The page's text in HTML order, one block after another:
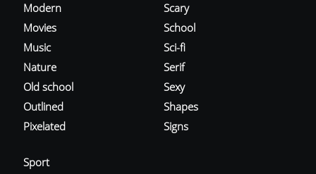
Modern
Movies
Music
Nature
Old school
Outlined
Pixelated
Scary
School
Sci-fi
Serif
Sexy
Shapes
Signs
Sport